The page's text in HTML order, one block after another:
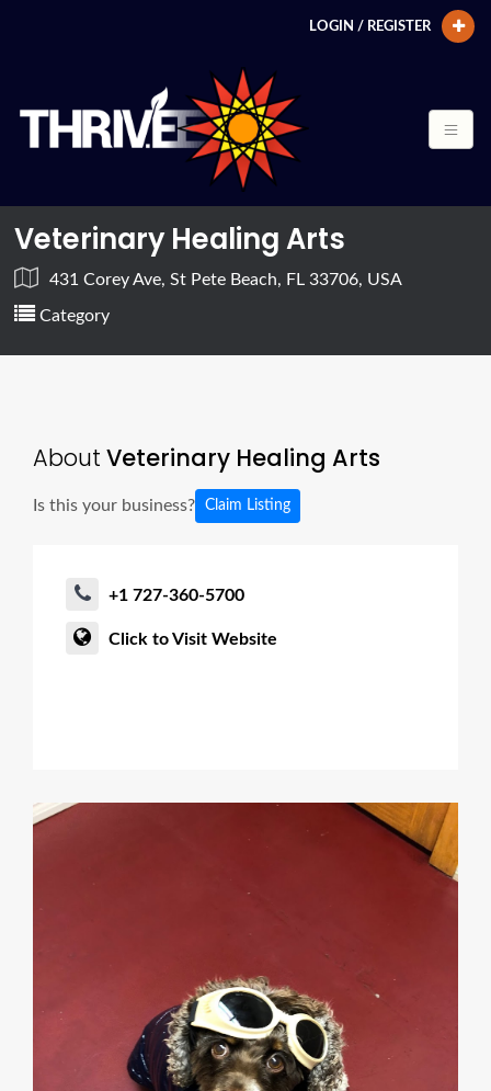
LOGIN / REGISTER
Veterinary Healing Arts
431 Corey Ave, St Pete Beach, FL 33706, USA
Category
About Veterinary Healing Arts
Is this your business? Claim Listing
+1 727-360-5700
Click to Visit Website